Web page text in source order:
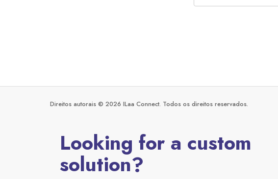
Direitos autorais © 2026 ILaa Connect. Todos os direitos reservados.
Looking for a custom
solution?